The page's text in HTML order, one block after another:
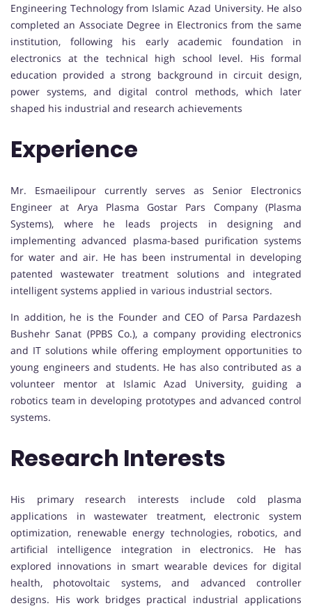
Engineering Technology from Islamic Azad University. He also
completed an Associate Degree in Electronics from the same
institution, following his early academic foundation in
electronics at the technical high school level. His formal
education provided a strong background in circuit design,
power systems, and digital control methods, which later
shaped his industrial and research achievements
Experience
Mr. Esmaeilipour currently serves as Senior Electronics
Engineer at Arya Plasma Gostar Pars Company (Plasma
Systems), where he leads projects in designing and
implementing advanced plasma-based purification systems
for water and air. He has been instrumental in developing
patented wastewater treatment solutions and integrated
intelligent systems applied in various industrial sectors.
In addition, he is the Founder and CEO of Parsa Pardazesh
Bushehr Sanat (PPBS Co.), a company providing electronics
and IT solutions while offering employment opportunities to
young engineers and students. He has also contributed as a
volunteer mentor at Islamic Azad University, guiding a
robotics team in developing prototypes and advanced control
systems.
Research Interests
His primary research interests include cold plasma
applications in wastewater treatment, electronic system
optimization, renewable energy technologies, robotics, and
artificial intelligence integration in electronics. He has
explored innovations in smart wearable devices for digital
health, photovoltaic systems, and advanced controller
designs. His work bridges practical industrial applications